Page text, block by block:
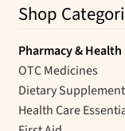
Shop
Pharmacy & Health
OTC Medicines
Dietary
Health Care